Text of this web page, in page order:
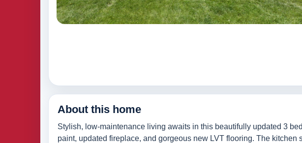
About this home
Stylish, low-maintenance living awaits in this beautifully updated 3
paint, updated fireplace, and gorgeous new LVT flooring. The